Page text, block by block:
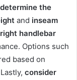
determine the
and inseam
handlebar
Options such
based on
consider